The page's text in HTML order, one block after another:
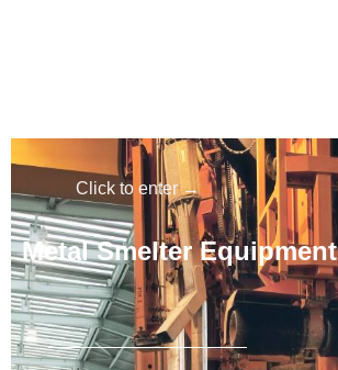
Metal Smelter Equipment
Click to enter →